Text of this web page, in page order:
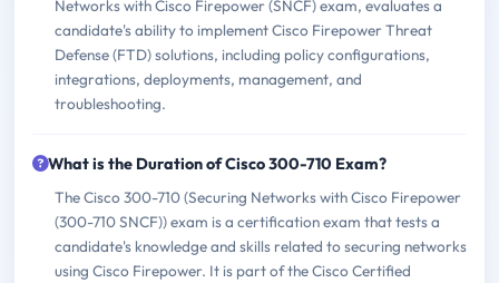
Networks with Cisco Firepower (SNCF) exam, evaluates a
candidate's ability to implement Cisco Firepower Threat
Defense (FTD) solutions, including policy configurations,
integrations, deployments, management, and
troubleshooting.
What is the Duration of Cisco 300-710 Exam?
The Cisco 300-710 (Securing Networks with Cisco Firepower
(300-710 SNCF)) exam is a certification exam that tests a
candidate's knowledge and skills related to securing networks
using Cisco Firepower. It is part of the Cisco Certified